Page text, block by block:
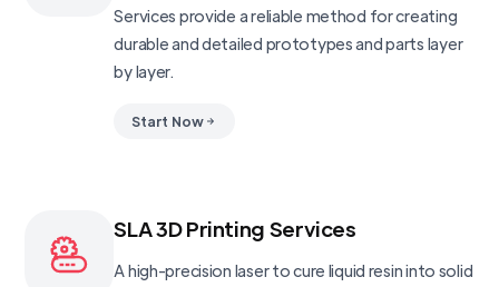
Services provide a reliable method for creating
durable and detailed prototypes and parts layer
by layer.
Start Now
SLA 3D Printing Services
A high-precision laser to cure liquid resin into solid